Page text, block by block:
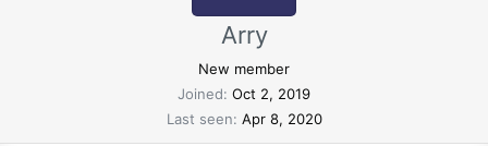
Arry
New member
Joined Oct 2, 2019
Last seen Apr 8, 2020